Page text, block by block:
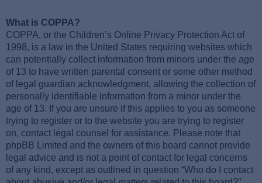
What is COPPA?
COPPA, or the Children’s Online Privacy Protection Act of
1998, is a law in the United States requiring websites which
can potentially collect information from minors under the age
of 13 to have written parental consent or some other method
of legal guardian acknowledgment, allowing the collection of
personally identifiable information from a minor under the
age of 13. If you are unsure if this applies to you as someone
trying to register or to the website you are trying to register
on, contact legal counsel for assistance. Please note that
phpBB Limited and the owners of this board cannot provide
legal advice and is not a point of contact for legal concerns
of any kind, except as outlined in question “Who do I contact